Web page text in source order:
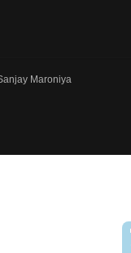
Maroniya